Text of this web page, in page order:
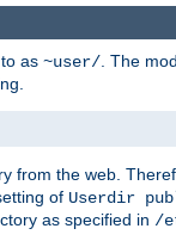
as ~user/ . The
from the web.
of Userdir
as specified in /